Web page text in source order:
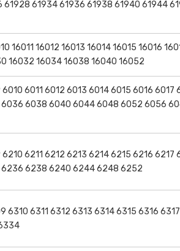
61928 61934 61936 61938 61940 61944
16012 16013 16014 16015 16016
16032 16034 16038 16040 16052
6011 6012 6013 6014 6015 6016 6017
6038 6040 6044 6048 6052 6056
6211 6212 6213 6214 6215 6216 6217
6238 6240 6244 6248 6252
6311 6312 6313 6314 6315 6316 6317